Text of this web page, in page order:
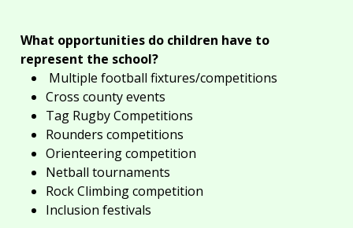
What opportunities do children have to
represent the school?
Multiple football fixtures/competitions
Cross county events
Tag Rugby Competitions
Rounders competitions
Orienteering competition
Netball tournaments
Rock Climbing competition
Inclusion festivals